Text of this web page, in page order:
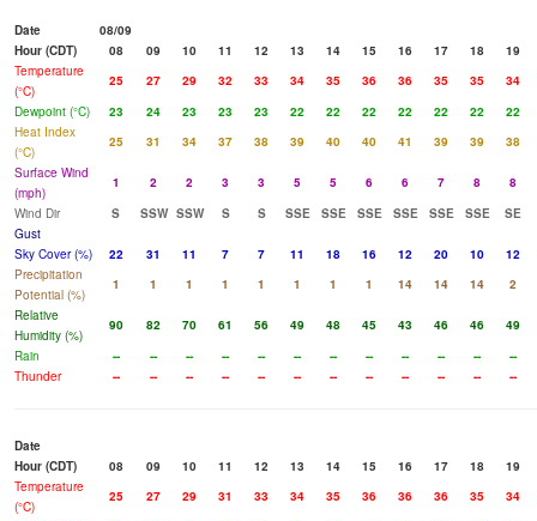
Date
08/09
Hour (CDT)
08 09 10 11 12 13 14 15 16 17 18
19
Temperature
(°C)
25 27 29 32 33 34 35 36 36 35 35
34
Dewpoint (°C)
23 24 23 23 23 22 22 22 22 22 22
22
Heat Index
(°C)
25 31 34 37 38 39 40 40 41 39 39
38
Surface Wind
(mph)
1 2 2 3 3 5 5 6 6 7 8
8
Wind Dir
S SSW SSW S S SSE SSE SSE SSE SSE SSE SE
Gust
Sky Cover (%)
22 31 11 7 7 11 18 16 12 20 10
12
Precipitation
Potential (%)
1 1 1 1 1 1 1 1 14 14 14
2
Relative
Humidity (%)
90 82 70 61 56 49 48 45 43 46 46
49
Rain
-- -- -- -- -- -- -- -- -- -- --
--
Thunder
-- -- -- -- -- -- -- -- -- -- -- --
Date
Hour (CDT)
08 09 10 11 12 13 14 15 16 17 18
19
Temperature
(°C)
25 27 29 31 33 34 35 36 36 36 35
34